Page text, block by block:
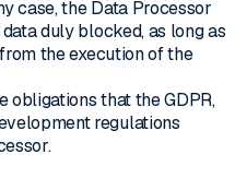
case, the Data Processor
duly blocked, as long as
the execution of the
obligations that the GDPR,
regulations